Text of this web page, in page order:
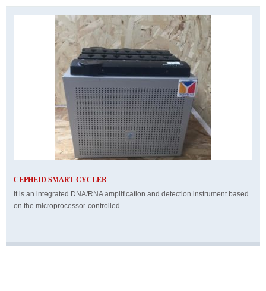
CEPHEID SMART CYCLER
It is an integrated DNA/RNA amplification and detection instrument based
on the microprocessor-controlled...